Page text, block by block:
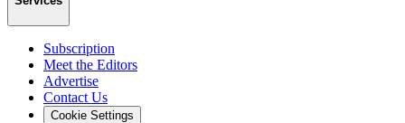
Subscription
Meet the Editors
Advertise
Contact Us
Cookie Settings